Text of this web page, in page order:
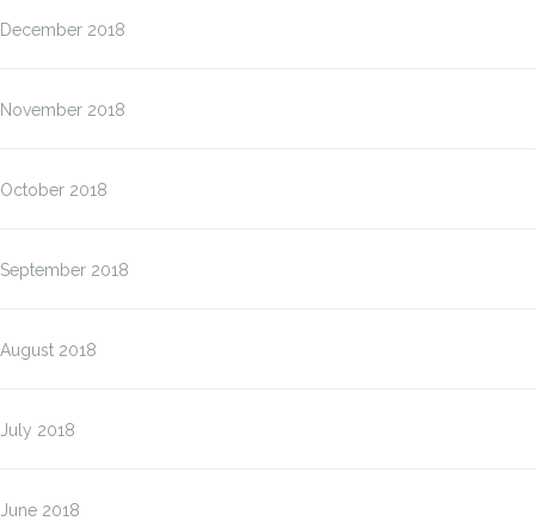
December 2018
November 2018
October 2018
September 2018
August 2018
July 2018
June 2018